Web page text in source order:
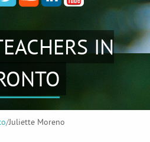
IN
/Juliette Moreno